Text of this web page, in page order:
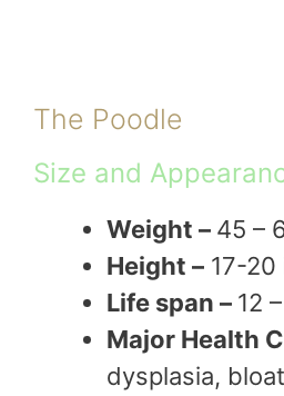
The Poodle
Size and
Weight – 45 –
Height – 17-20
Life span – 12
Major Health
dysplasia,